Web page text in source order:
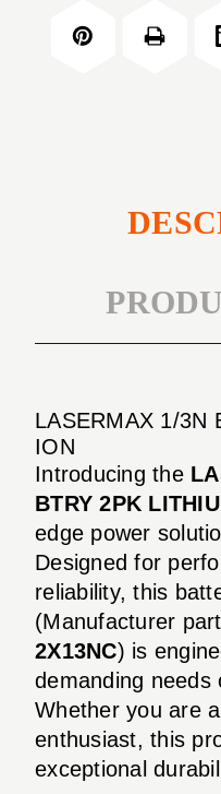
LASERMAX 1/3N
ION
Introducing the
BTRY 2PK
edge power
Designed for
reliability, this
(Manufacturer
2X13NC) is
demanding needs
Whether you are
enthusiast, this
exceptional